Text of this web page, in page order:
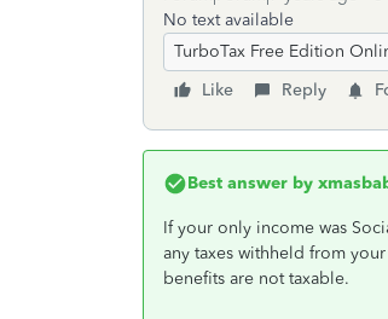
No text available
TurboTax Free Edition
Like
Reply
Best answer by
If your only income was
any taxes withheld from
benefits are not taxable.